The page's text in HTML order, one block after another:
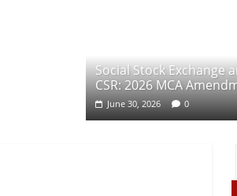
Social Stock Exchange
CSR: 2026 MCA
June 30, 2026 0